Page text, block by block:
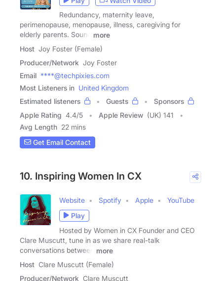
Redundancy, maternity leave,
perimenopause, menopause, illness, caregiving for
elderly parents. Sound
more
Host Joy Foster (Female)
Producer/Network Joy Foster
Email ****@techpixies.com
Most Listeners in United Kingdom
Estimated listeners
Guests
Sponsors
Apple Rating 4.4/5 Apple Review (UK) 141
Avg Length 22 mins
Get Email Contact
10. Inspiring Women In CX
Website Spotify Apple
YouTube
Play
Hosted by Women in CX Founder and CEO
Clare Muscutt, tune in as we share real-talk
conversations between
more
Host Clare Muscutt (Female)
Producer/Network Clare Muscutt